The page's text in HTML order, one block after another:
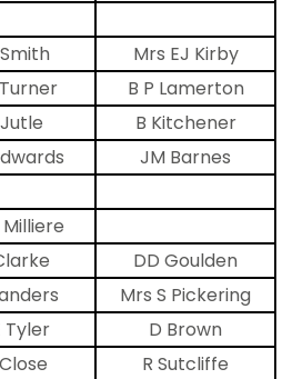
Mrs EJ Kirby
B P Lamerton
B Kitchener
JM Barnes
Milliere
DD Goulden
Mrs S Pickering
Tyler
D Brown
R Sutcliffe